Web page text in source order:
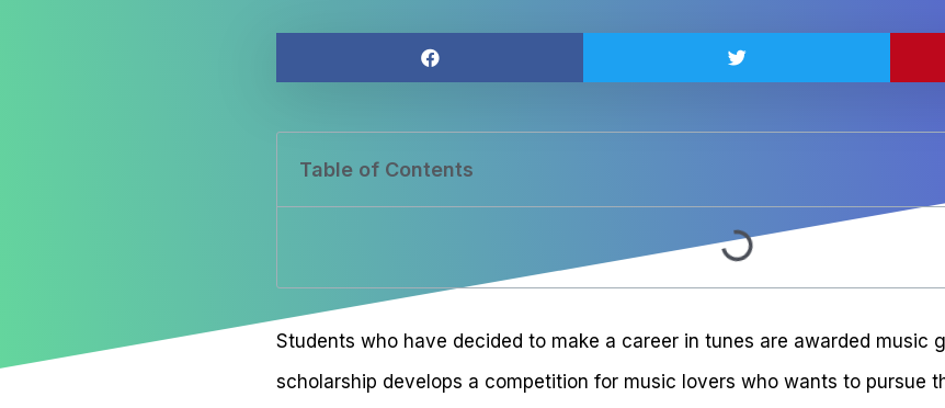
Table of Contents
Students who have decided to make a career in tunes are awarded music
scholarship develops a competition for music lovers who wants to pursue